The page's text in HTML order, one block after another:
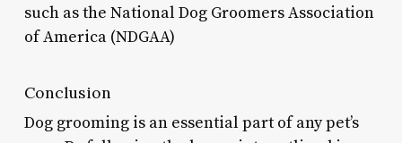
such as the National Dog Groomers Association
of America (NDGAA)
Conclusion
Dog grooming is an essential part of any pet’s